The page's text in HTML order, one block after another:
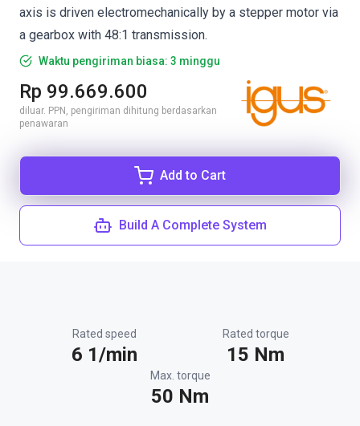
axis is driven electromechanically by a stepper motor via
a gearbox with 48:1 transmission.
Waktu pengiriman biasa: 3 minggu
Rp 99.669.600
diluar. PPN, pengiriman dihitung berdasarkan
penawaran
Add to Cart
Build A Complete System
Rated speed
6 1/min
Rated torque
15 Nm
Max. torque
50 Nm